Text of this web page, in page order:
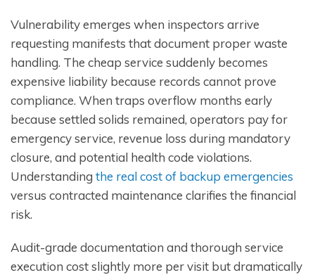
Vulnerability emerges when inspectors arrive
requesting manifests that document proper waste
handling. The cheap service suddenly becomes
expensive liability because records cannot prove
compliance. When traps overflow months early
because settled solids remained, operators pay for
emergency service, revenue loss during mandatory
closure, and potential health code violations.
Understanding the real cost of backup emergencies
versus contracted maintenance clarifies the financial
risk.
Audit-grade documentation and thorough service
execution cost slightly more per visit but dramatically